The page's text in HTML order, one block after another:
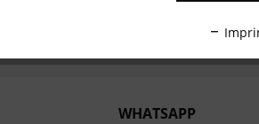
I have
WHATSAPP